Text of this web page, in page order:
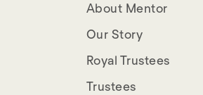
About Mentor
Our Story
Royal Trustees
Trustees